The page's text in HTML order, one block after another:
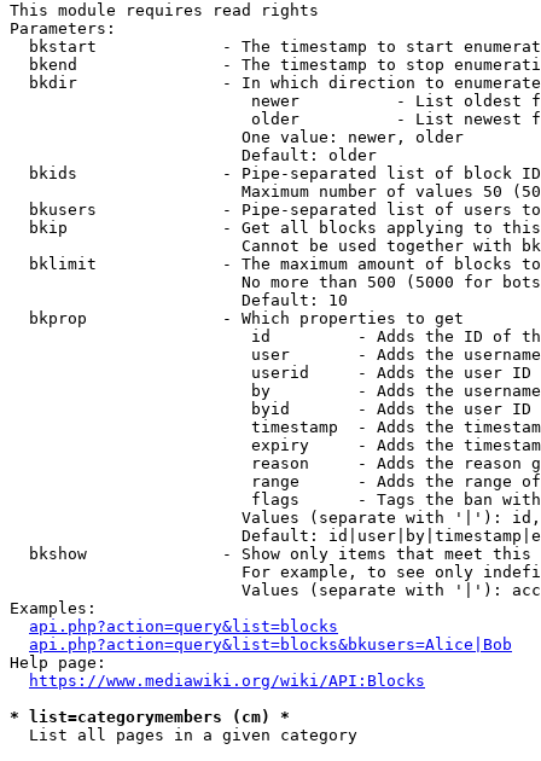
This module requires read rights
Parameters:
bkstart             - The timestamp to start
bkend               - The timestamp to stop
  bkdir               - In which direction to enumerate
newer          - List oldest
older          - List newest
                        One value: newer, older
                        Default: older
bkids               - Pipe-separated list of block
Maximum number of values 50
bkusers             - Pipe-separated list of users
bkip                - Get all blocks applying to
Cannot be used together with
bklimit             - The maximum amount of blocks
No more than 500 (5000 for
                        Default: 10
  bkprop              - Which properties to get
id         - Adds the ID of
user       - Adds the
userid     - Adds the user ID
by         - Adds the
byid       - Adds the user ID
timestamp  - Adds the
expiry     - Adds the
reason     - Adds the reason
range      - Adds the range
flags      - Tags the ban
Values (separate with '|'):
Default:
bkshow              - Show only items that meet this
For example, to see only
Values (separate with '|'):
Examples:
api.php?action=query&list=blocks
api.php?action=query&list=blocks&bkusers=Alice|Bob
Help page:
https://www.mediawiki.org/wiki/API:Blocks
* list=categorymembers (cm) *
  List all pages in a given category